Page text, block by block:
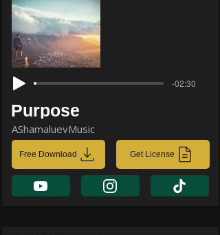
-02:30
Purpose
AShamaluevMusic
Free Download Get License